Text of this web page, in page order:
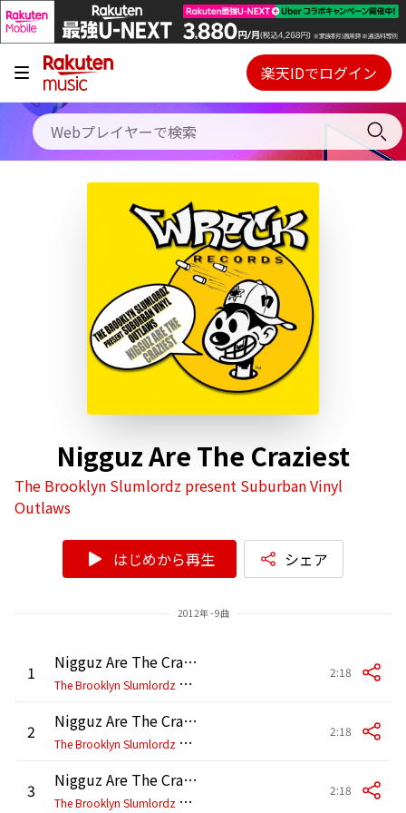
キャンペーン
料金プラン
使い方
初回30日間無料お試し
Webプレイヤー
ご契約内容の確認・変更
楽天IDでログイン
Nigguz Are The Craziest
The Brooklyn Slumlordz present Suburban Vinyl
Outlaws
はじめから再生 シェア
2012年 - 9曲
1
Nigguz Are The Craziest (New York Mix)
T
he Brooklyn Slumlordz present Suburban Vinyl Outlaws
2:18
2
Nigguz Are The Craziest (DC Mix)
T
he Brooklyn Slumlordz present Suburban Vinyl Outlaws
2:18
3
Nigguz Are The Craziest (Philly Mix)
T
he Brooklyn Slumlordz present Suburban Vinyl Outlaws
2:18